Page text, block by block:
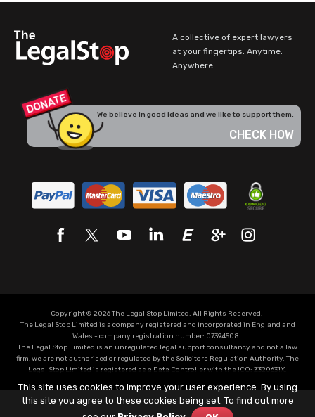
A collective of expert lawyers
at your fingertips. Anytime.
Anywhere.
We believe in good ideas and we like to support them.
CHECK HOW
Copyright © 2026 The Legal Stop Limited. All Rights Reserved.
The Legal Stop Limited is a company registered and incorporated in England and
Wales - company registration number: 07394508.
The Legal Stop Limited is an unregulated legal support consultancy and not a law
firm, we are not authorised or regulated by the Solicitors Regulation Authority. The
Legal Stop Limited is registered as a Data Controller with the ICO: Z320631X.
This site uses cookies to improve your user experience. By using
this site you agree to these cookies being set. To find out more